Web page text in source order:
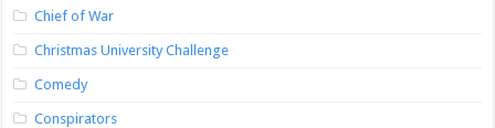
Chief of War
Christmas University Challenge
Comedy
Conspirators